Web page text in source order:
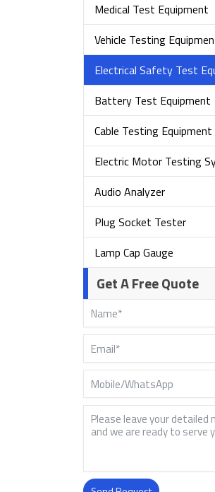
Medical Test Equipment
Vehicle Testing
Electrical Safety Test
Battery Test Equipment
Cable Testing Equipment
Electric Motor Testing
Audio Analyzer
Plug Socket Tester
Lamp Cap Gauge
Get A Free Quote